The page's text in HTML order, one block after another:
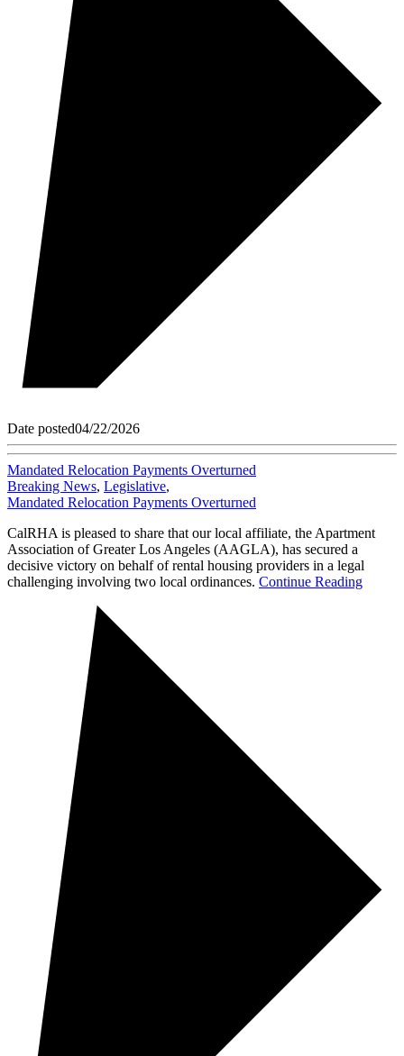
Date posted04/22/2026
Mandated Relocation Payments Overturned
Breaking News, Legislative,
Mandated Relocation Payments Overturned
CalRHA is pleased to share that our local affiliate, the Apartment
Association of Greater Los Angeles (AAGLA), has secured a
decisive victory on behalf of rental housing providers in a legal
challenging involving two local ordinances. Continue Reading